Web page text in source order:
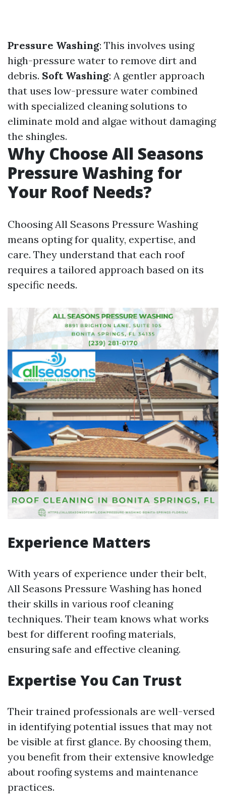
Pressure Washing: This involves using
high-pressure water to remove dirt and
debris. Soft Washing: A gentler approach
that uses low-pressure water combined
with specialized cleaning solutions to
eliminate mold and algae without damaging
the shingles.
Why Choose All Seasons
Pressure Washing for
Your Roof Needs?
Choosing All Seasons Pressure Washing
means opting for quality, expertise, and
care. They understand that each roof
requires a tailored approach based on its
specific needs.
Experience Matters
With years of experience under their belt,
All Seasons Pressure Washing has honed
their skills in various roof cleaning
techniques. Their team knows what works
best for different roofing materials,
ensuring safe and effective cleaning.
Expertise You Can Trust
Their trained professionals are well-versed
in identifying potential issues that may not
be visible at first glance. By choosing them,
you benefit from their extensive knowledge
about roofing systems and maintenance
practices.